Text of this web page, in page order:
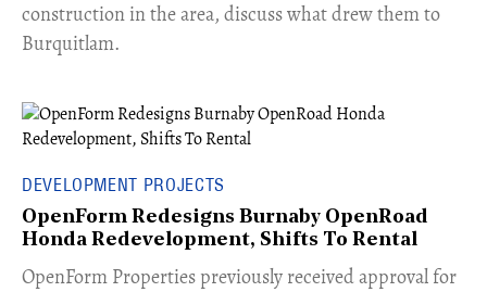
construction in the area, discuss what drew them to
Burquitlam.
DEVELOPMENT PROJECTS
OpenForm Redesigns Burnaby OpenRoad
Honda Redevelopment, Shifts To Rental
​OpenForm Properties previously received approval for